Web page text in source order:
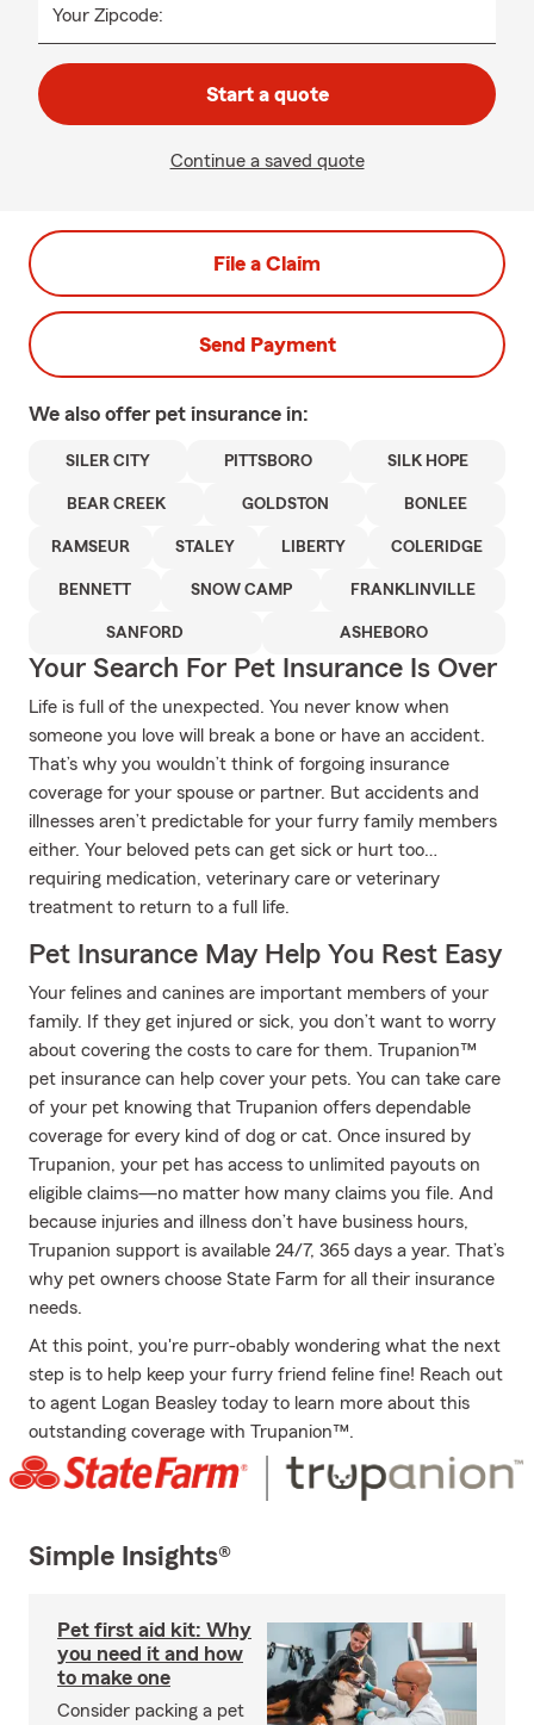
Your Zipcode:
Start a quote
Continue a saved quote
File a Claim
Send Payment
We also offer pet insurance in:
SILER CITY PITTSBORO SILK HOPE
BEAR CREEK GOLDSTON BONLEE
RAMSEUR STALEY LIBERTY COLERIDGE
BENNETT SNOW CAMP FRANKLINVILLE
SANFORD ASHEBORO
Your Search For Pet Insurance Is Over
Life is full of the unexpected. You never know when
someone you love will break a bone or have an accident.
That’s why you wouldn’t think of forgoing insurance
coverage for your spouse or partner. But accidents and
illnesses aren’t predictable for your furry family members
either. Your beloved pets can get sick or hurt too…
requiring medication, veterinary care or veterinary
treatment to return to a full life.
Pet Insurance May Help You Rest Easy
Your felines and canines are important members of your
family. If they get injured or sick, you don’t want to worry
about covering the costs to care for them. Trupanion™
pet insurance can help cover your pets. You can take care
of your pet knowing that Trupanion offers dependable
coverage for every kind of dog or cat. Once insured by
Trupanion, your pet has access to unlimited payouts on
eligible claims—no matter how many claims you file. And
because injuries and illness don’t have business hours,
Trupanion support is available 24/7, 365 days a year. That’s
why pet owners choose State Farm for all their insurance
needs.
At this point, you're purr-obably wondering what the next
step is to help keep your furry friend feline fine! Reach out
to agent Logan Beasley today to learn more about this
outstanding coverage with Trupanion™.
Simple Insights®
Pet first aid kit: Why
you need it and how
to make one
Consider packing a pet